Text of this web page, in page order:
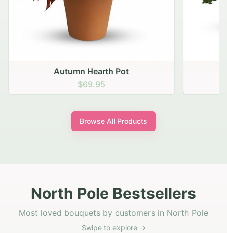
Autumn Hearth Pot
$69.95
Browse All Products
North Pole Bestsellers
Most loved bouquets by customers in North Pole
Swipe to explore →